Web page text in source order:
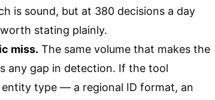
is sound, but at 380 decisions a day
stating plainly.
miss. The same volume that makes the
any gap in detection. If the tool
type — a regional ID format, an